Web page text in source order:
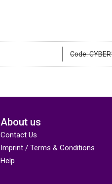
Code:
About us
Contact Us
Imprint / Terms & Conditions
Help